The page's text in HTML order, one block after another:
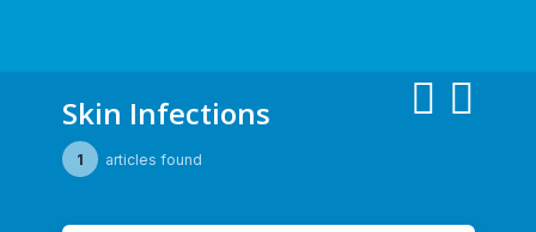
Skin Infections
1 articles found